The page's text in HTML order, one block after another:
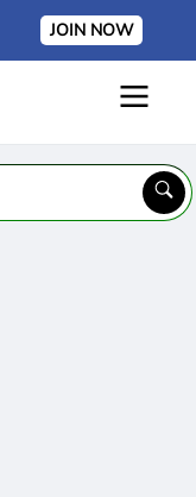
JOIN NOW